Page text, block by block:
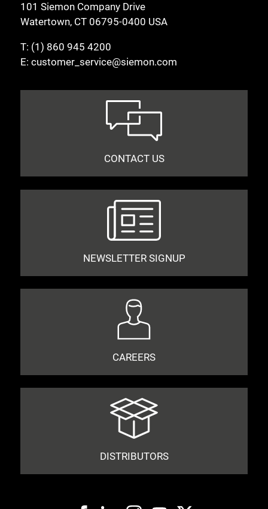
101 Siemon Company Drive
Watertown, CT 06795-0400 USA
T: (1) 860 945 4200
E: customer_service@siemon.com
CONTACT US
NEWSLETTER SIGNUP
CAREERS
DISTRIBUTORS